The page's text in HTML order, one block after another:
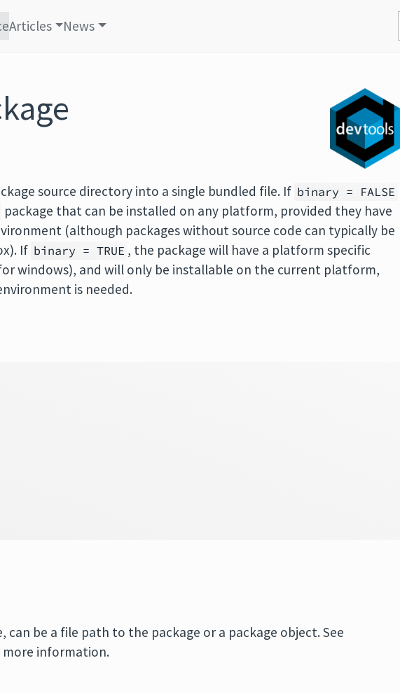
Articles News
source directory into a single bundled file. If binary = FALSE
package that can be installed on any platform, provided they have
(although packages without source code can typically be
If binary = TRUE , the package will have a platform specific
windows), and will only be installable on the current platform,
is needed.
can be a file path to the package or a package object. See
information.